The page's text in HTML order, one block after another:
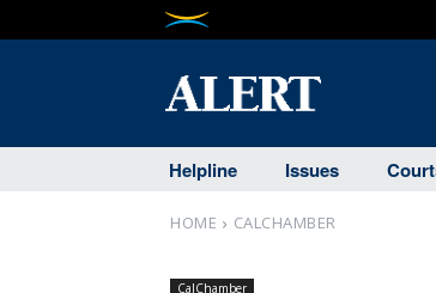
Helpline Issues
HOME CALCHAMBER
CalChamber